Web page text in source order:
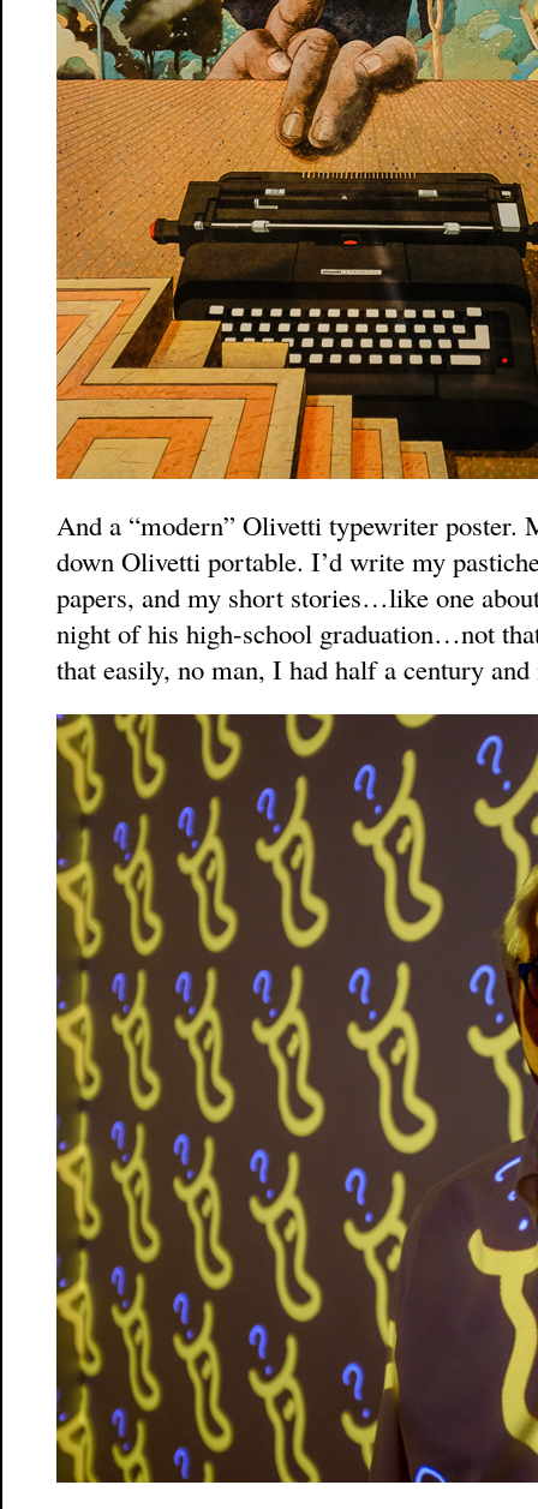
And a “modern” Olivetti typewriter poster.
down Olivetti portable. I’d write my
papers, and my short stories…like one
night of his high-school graduation…not
that easily, no man, I had half a century